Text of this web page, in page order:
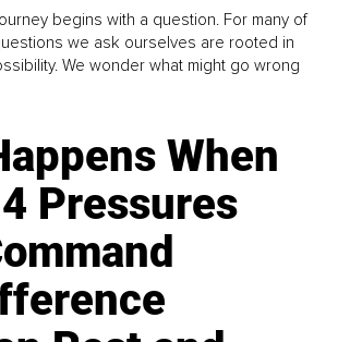
begins with a question. For many of
we ask ourselves are rooted in
We wonder what might go wrong
When
Pressures